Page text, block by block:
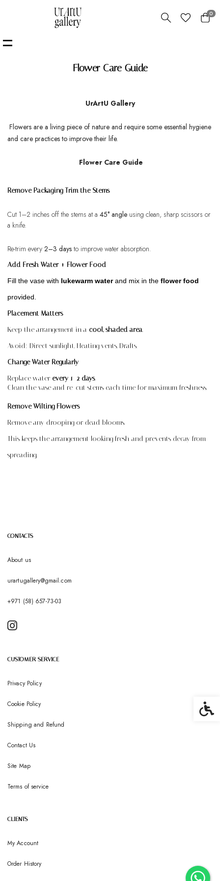
0
Flower Care Guide
UrArtU Gallery
Flowers are a living piece of nature and require some essential hygiene
and care practices to improve their life.
Flower Care Guide
Remove Packaging Trim the Stems
Cut 1–2 inches off the stems at a 45° angle using clean, sharp scissors or
a knife.
Re-trim every 2–3 days to improve water absorption.
Add Fresh Water + Flower Food
Fill the vase with lukewarm waterand mix in the flower food
provided
Placement Matters
Keep the arrangement in a cool, shaded area.
Avoid: Direct sunlight, Heating vents, Drafts.
Change Water Regularly
Replace water every 1–2 days.
Clean the vase and re-cut stems each time for maximum freshness.
Remove Wilting Flowers
Remove any drooping or dead blooms.
This keeps the arrangement looking fresh and prevents decay from
spreading.
CONTACTS
About us
urartugallery@gmail.com
+971 (58) 657-73-03
CUSTOMER SERVICE
Privacy Policy
Cookie Policy
Shipping and Refund
Contact Us
Site Map
Terms of service
CLIENTS
My Account
Order History